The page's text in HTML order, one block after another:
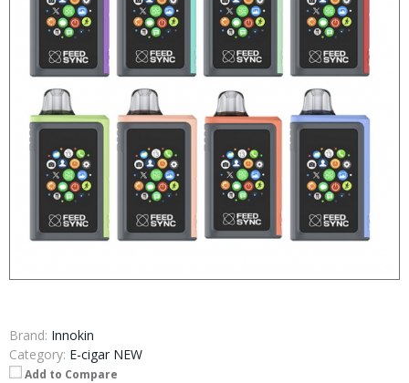
Brand: Innokin
Category: E-cigar NEW
Add to Compare